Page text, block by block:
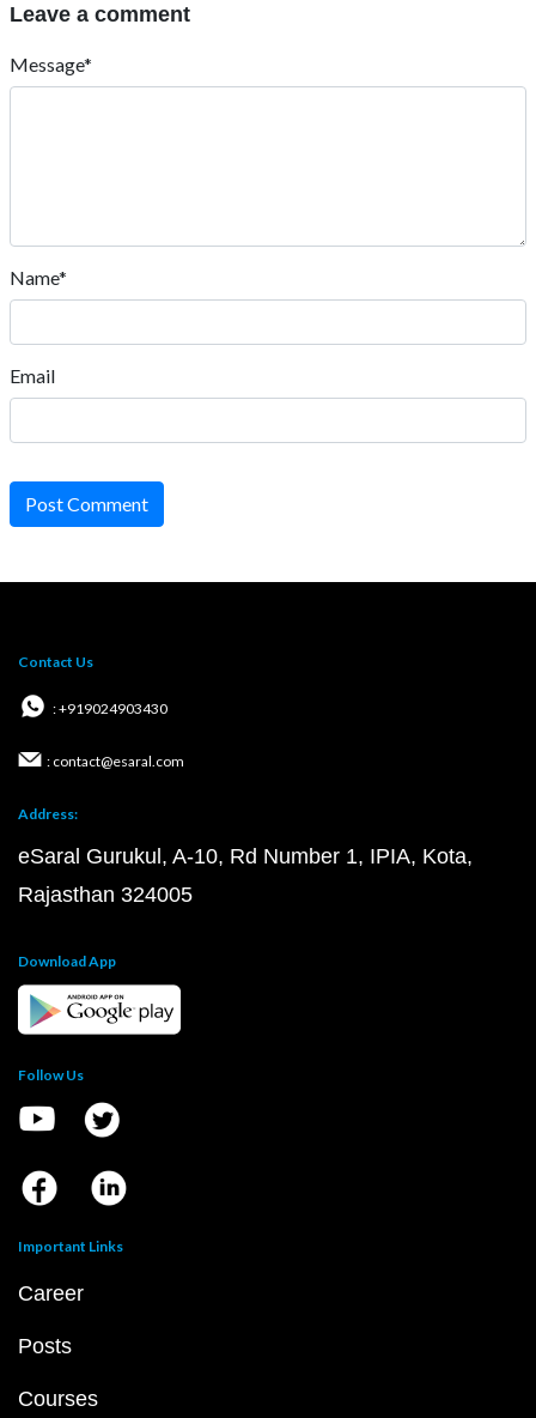
Leave a comment
Message*
Name*
Email
Post Comment
Contact Us
: +919024903430
: contact@esaral.com
Address:
eSaral Gurukul, A-10, Rd Number 1, IPIA, Kota,
Rajasthan 324005
Download App
Follow Us
Important Links
Career
Posts
Courses